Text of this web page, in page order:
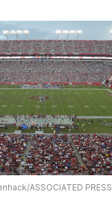
ASSOCIATED PRESS